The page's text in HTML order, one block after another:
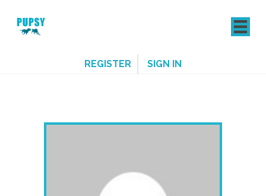
REGISTER SIGN IN